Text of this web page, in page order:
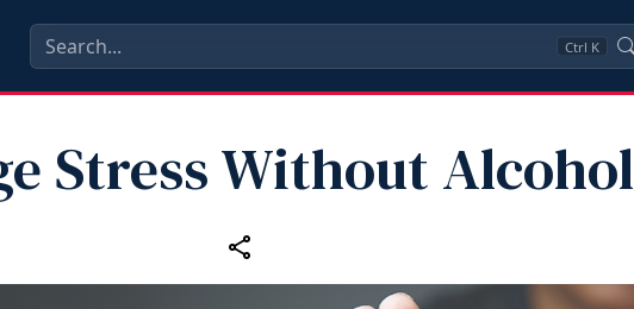
Ctrl K
Stress Without Alcohol